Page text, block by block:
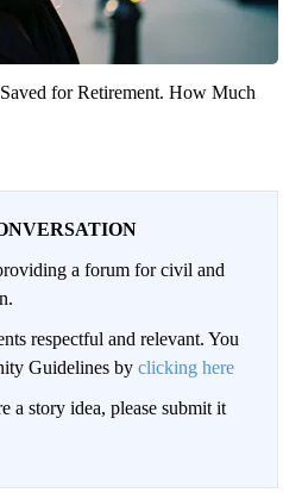
for Retirement. How Much
a forum for civil and
respectful and relevant. You
Guidelines by clicking here
a story idea, please submit it